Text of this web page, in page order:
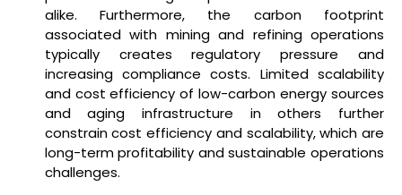
alike. Furthermore, the carbon footprint
associated with mining and refining operations
typically creates regulatory pressure and
increasing compliance costs. Limited scalability
and cost efficiency of low-carbon energy sources
and aging infrastructure in others further
constrain cost efficiency and scalability, which are
long-term profitability and sustainable operations
challenges.